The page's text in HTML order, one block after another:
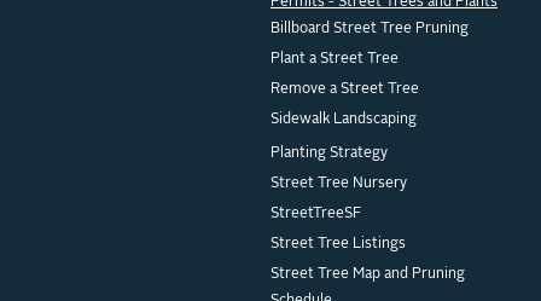
Billboard Street Tree Pruning
Plant a Street Tree
Remove a Street Tree
Sidewalk Landscaping
Planting Strategy
Street Tree Nursery
StreetTreeSF
Street Tree Listings
Street Tree Map and Pruning